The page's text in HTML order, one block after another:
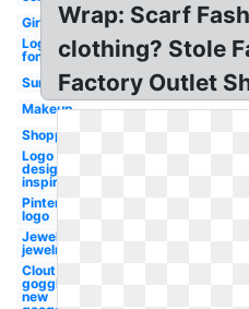
Girl
Logo
font
Sunglasses
Makeup
Shopping
Logo
design
inspiration
Pinterest
logo
Jewellers
jewelry
Clout
goggles
new
Wrap: Scarf
clothing? Stole
Factory Outlet